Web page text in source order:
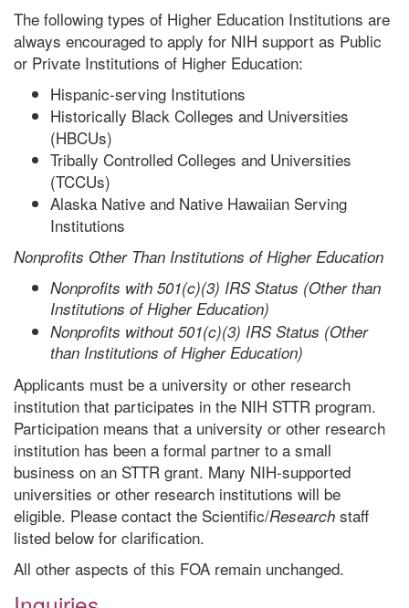
The following types of Higher Education Institutions are
always encouraged to apply for NIH support as Public
or Private Institutions of Higher Education:
Hispanic-serving Institutions
Historically Black Colleges and Universities
(HBCUs)
Tribally Controlled Colleges and Universities
(TCCUs)
Alaska Native and Native Hawaiian Serving
Institutions
Nonprofits Other Than Institutions of Higher Education
Nonprofits with 501(c)(3) IRS Status (Other than
Institutions of Higher Education)
Nonprofits without 501(c)(3) IRS Status (Other
than Institutions of Higher Education)
Applicants must be a university or other research
institution that participates in the NIH STTR program.
Participation means that a university or other research
institution has been a formal partner to a small
business on an STTR grant. Many NIH-supported
universities or other research institutions will be
eligible. Please contact the Scientific/Research staff
listed below for clarification.
All other aspects of this FOA remain unchanged.